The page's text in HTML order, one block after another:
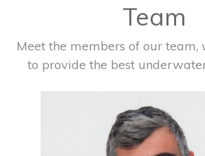
Team
Meet the members of our
to provide the best